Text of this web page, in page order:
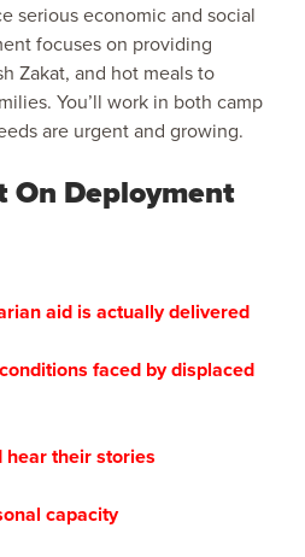
serious economic and social
focuses on providing
Zakat, and hot meals to
You’ll work in both camp
are urgent and growing.
On Deployment
aid is actually delivered
faced by displaced
hear their stories
capacity